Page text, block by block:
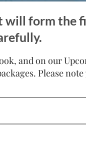
will form the
and on our
Please note